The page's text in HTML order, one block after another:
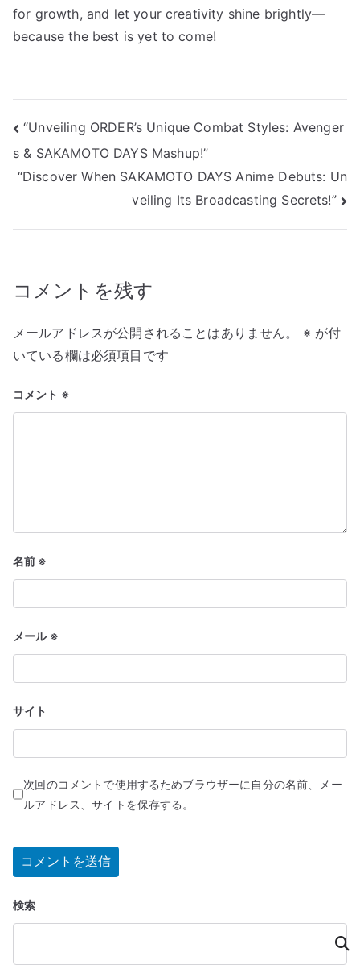
for growth, and let your creativity shine brightly—
because the best is yet to come!
投
稿
ビ
ー
シ
ョ
ン
“Unveiling ORDER’s Unique Combat Styles: Avenger
s & SAKAMOTO DAYS Mashup!”
“Discover When SAKAMOTO DAYS Anime Debuts: Un
veiling Its Broadcasting Secrets!”
コメントを残す
メールアドレスが公開されることはありません。 ※が付
いている欄は必須項目です
コメント ※
名前 ※
メール ※
サイト
次回のコメントで使用するためブラウザーに自分の名前、メー
ルアドレス、サイトを保存する。
検索
検
索